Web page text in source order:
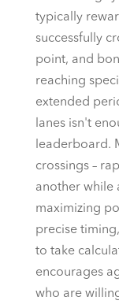
typically
successfully
point, and
reaching
extended
lanes isn't
leaderboard.
crossings –
another while
maximizing
precise
to take
encourages
who are